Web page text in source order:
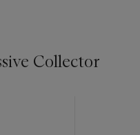
Collector